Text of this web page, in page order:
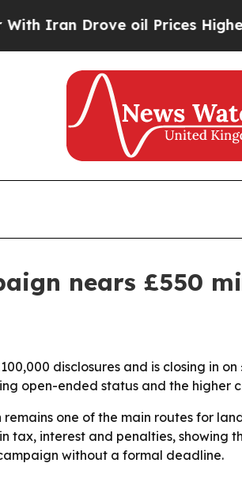
Drove oil Prices Higher,
nears £550
disclosures and is closing in
open-ended status and the higher
remains one of the main routes for
tax, interest and penalties,
without a formal deadline.